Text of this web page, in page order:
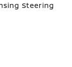
Steering